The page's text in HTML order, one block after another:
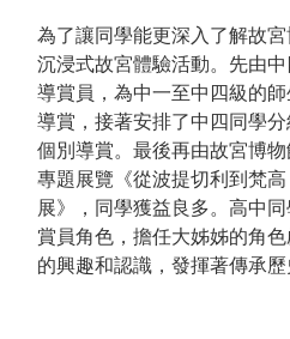
為了讓同學能更深入了解故
沉浸式故宮體驗活動。先由
導賞員，為中一至中四級的
導賞，接著安排了中四同學
個別導賞。最後再由故宮博
專題展覽《從波提切利到梵
展》，同學獲益良多。高中
賞員角色，擔任大姊姊的角
的興趣和認識，發揮著傳承歷